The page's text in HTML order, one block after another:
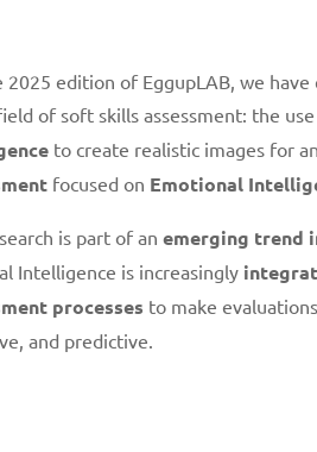
2025 edition of EggupLAB, we
of soft skills assessment: the
to create realistic images for
focused on Emotional
is part of anemerging trend
Intelligence is increasingly
processes to make
and predictive.